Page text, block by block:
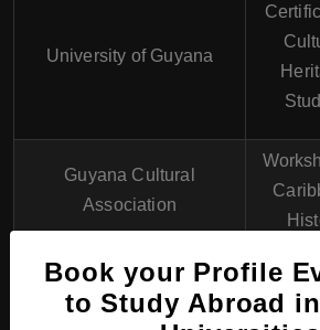
University of Guyana
Guyana Cultural
Association
Guyana Institute of
Learning
Short
Book your Profile
to Study Abroad